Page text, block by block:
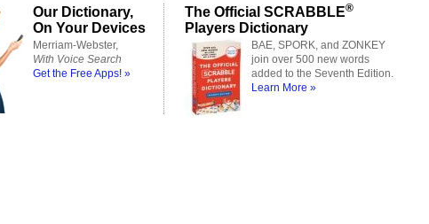
Our Dictionary,
On Your Devices
Merriam-Webster,
With Voice Search
Get the Free Apps! »
The Official SCRABBLE®
Players Dictionary
BAE, SPORK, and ZONKEY
join over 500 new words
added to the Seventh Edition.
Learn More »